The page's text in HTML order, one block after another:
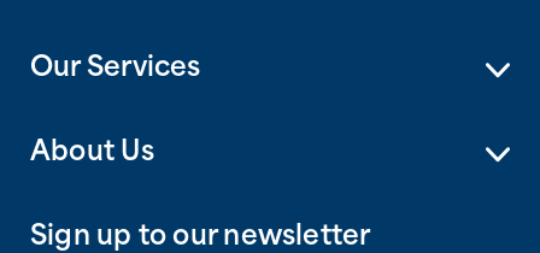
Our Services
About Us
Sign up to our newsletter